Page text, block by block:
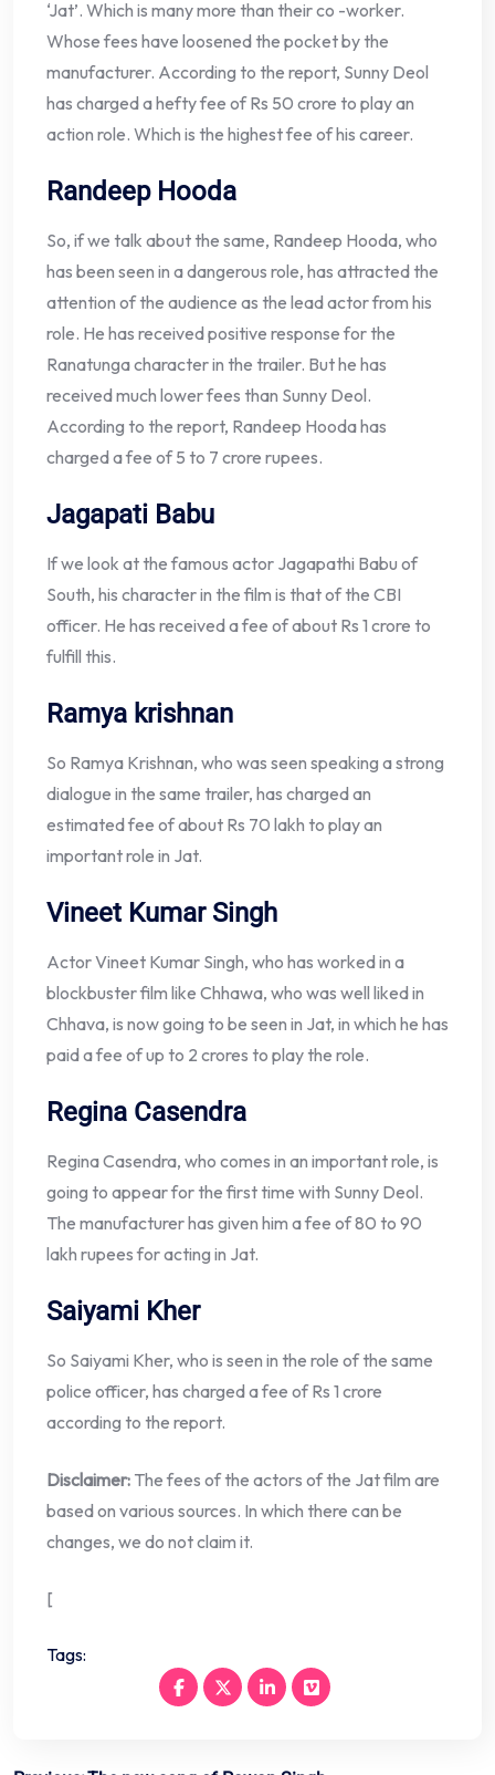
‘Jat’. Which is many more than their co -worker.
Whose fees have loosened the pocket by the
manufacturer. According to the report, Sunny Deol
has charged a hefty fee of Rs 50 crore to play an
action role. Which is the highest fee of his career.
Randeep Hooda
So, if we talk about the same, Randeep Hooda, who
has been seen in a dangerous role, has attracted the
attention of the audience as the lead actor from his
role. He has received positive response for the
Ranatunga character in the trailer. But he has
received much lower fees than Sunny Deol.
According to the report, Randeep Hooda has
charged a fee of 5 to 7 crore rupees.
Jagapati Babu
If we look at the famous actor Jagapathi Babu of
South, his character in the film is that of the CBI
officer. He has received a fee of about Rs 1 crore to
fulfill this.
Ramya krishnan
So Ramya Krishnan, who was seen speaking a strong
dialogue in the same trailer, has charged an
estimated fee of about Rs 70 lakh to play an
important role in Jat.
Vineet Kumar Singh
Actor Vineet Kumar Singh, who has worked in a
blockbuster film like Chhawa, who was well liked in
Chhava, is now going to be seen in Jat, in which he has
paid a fee of up to 2 crores to play the role.
Regina Casendra
Regina Casendra, who comes in an important role, is
going to appear for the first time with Sunny Deol.
The manufacturer has given him a fee of 80 to 90
lakh rupees for acting in Jat.
Saiyami Kher
So Saiyami Kher, who is seen in the role of the same
police officer, has charged a fee of Rs 1 crore
according to the report.
Disclaimer: The fees of the actors of the Jat film are
based on various sources. In which there can be
changes, we do not claim it.
[
Tags: